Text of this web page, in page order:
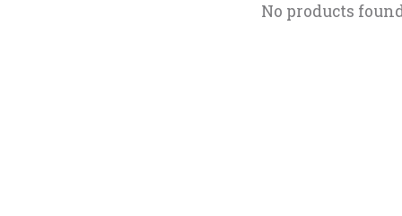
No products